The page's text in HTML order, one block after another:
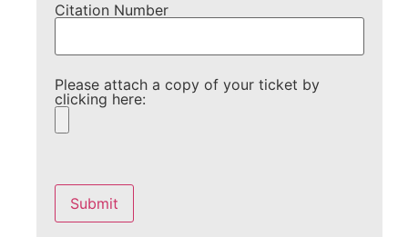
Citation Number
Please attach a copy of your ticket by
clicking here:
leave
this
field
empty.